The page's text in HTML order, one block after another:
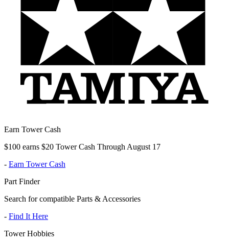
Earn Tower Cash
$100 earns $20 Tower Cash Through August 17
- Earn Tower Cash
Part Finder
Search for compatible Parts & Accessories
- Find It Here
Tower Hobbies